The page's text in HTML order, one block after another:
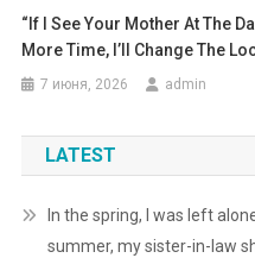
“If I See Your Mother At The
More Time, I’ll Change The
7 июня, 2026 admin
LATEST
In the spring, I was left
summer, my sister-in-law